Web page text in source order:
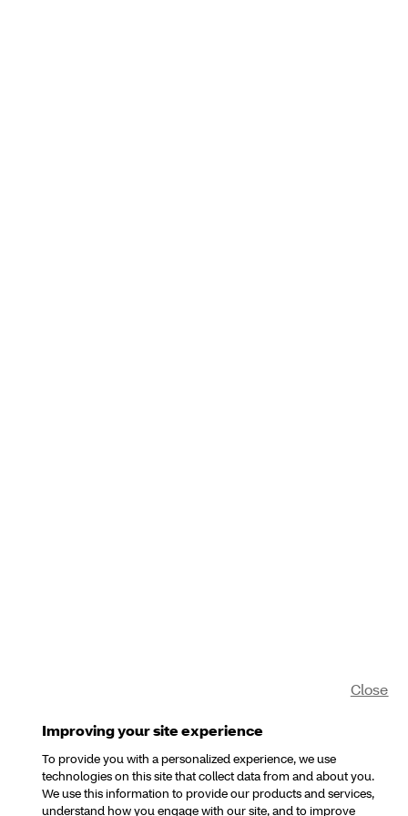
Improving your site experience
To provide you with a personalized experience, we use
technologies on this site that collect data from and about you.
We use this information to provide our products and services,
understand how you engage with our site, and to improve
Close